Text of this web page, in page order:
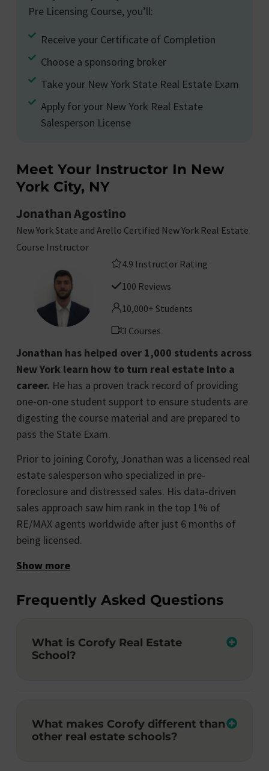
Pre Licensing Course, you’ll:
Receive your Certificate of Completion
Choose a sponsoring broker
Take your New York State Real Estate Exam
Apply for your New York Real Estate
Salesperson License
Meet Your Instructor In New
York City, NY
Jonathan Agostino
New York State and Arello Certified New York Real Estate
Course Instructor
4.9 Instructor Rating
100 Reviews
10,000+ Students
3 Courses
Jonathan has helped over 1,000 students across
New York learn how to turn real estate into a
career. He has a proven track record of providing
one-on-one student support to ensure students are
digesting the course material and are prepared to
pass the State Exam.
Prior to joining Corofy, Jonathan was a licensed real
estate salesperson who specialized in pre-
foreclosure and distressed sales. His data-driven
sales approach saw him rank in the top 1% of
RE/MAX agents worldwide after just 6 months of
being licensed.
Show more
Frequently Asked Questions
What is Corofy Real Estate
School?
What makes Corofy different than
other real estate schools?